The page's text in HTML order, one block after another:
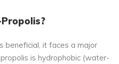
beneficial, it faces a major
is hydrophobic (water-